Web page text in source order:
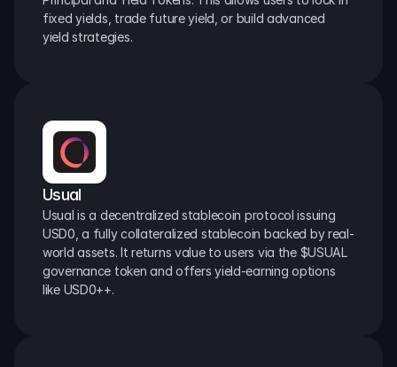
fixed yields, trade future yield, or build advanced
yield strategies.
Usual
Usual is a decentralized stablecoin protocol issuing
USD0, a fully collateralized stablecoin backed by real-
world assets. It returns value to users via the $USUAL
governance token and offers yield-earning options
like USD0++.